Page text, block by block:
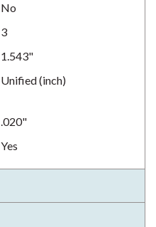
No
3
1.543"
Unified (inch)
.020"
Yes